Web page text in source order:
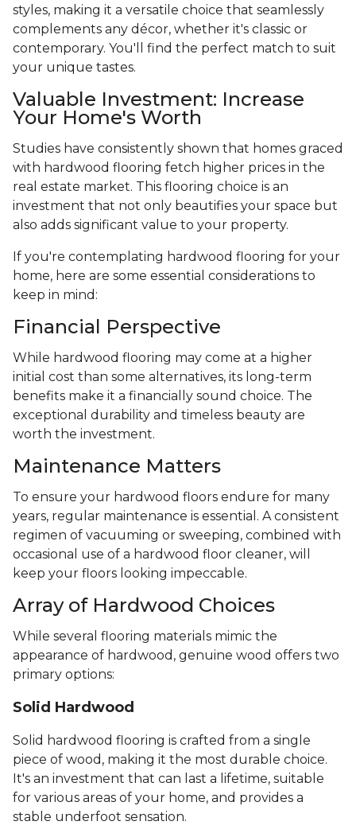
styles, making it a versatile choice that seamlessly
complements any décor, whether it's classic or
contemporary. You'll find the perfect match to suit
your unique tastes.
Valuable Investment: Increase
Your Home's Worth
Studies have consistently shown that homes graced
with hardwood flooring fetch higher prices in the
real estate market. This flooring choice is an
investment that not only beautifies your space but
also adds significant value to your property.
If you're contemplating hardwood flooring for your
home, here are some essential considerations to
keep in mind:
Financial Perspective
While hardwood flooring may come at a higher
initial cost than some alternatives, its long-term
benefits make it a financially sound choice. The
exceptional durability and timeless beauty are
worth the investment.
Maintenance Matters
To ensure your hardwood floors endure for many
years, regular maintenance is essential. A consistent
regimen of vacuuming or sweeping, combined with
occasional use of a hardwood floor cleaner, will
keep your floors looking impeccable.
Array of Hardwood Choices
While several flooring materials mimic the
appearance of hardwood, genuine wood offers two
primary options:
Solid Hardwood
Solid hardwood flooring is crafted from a single
piece of wood, making it the most durable choice.
It's an investment that can last a lifetime, suitable
for various areas of your home, and provides a
stable underfoot sensation.